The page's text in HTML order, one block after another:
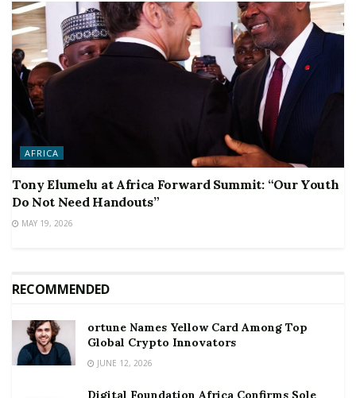
AFRICA
Tony Elumelu at Africa Forward Summit: “Our Youth
Do Not Need Handouts”
MAY 19, 2026
RECOMMENDED
ortune Names Yellow Card Among Top
Global Crypto Innovators
JUNE 12, 2026
Digital Foundation Africa Confirms Sole